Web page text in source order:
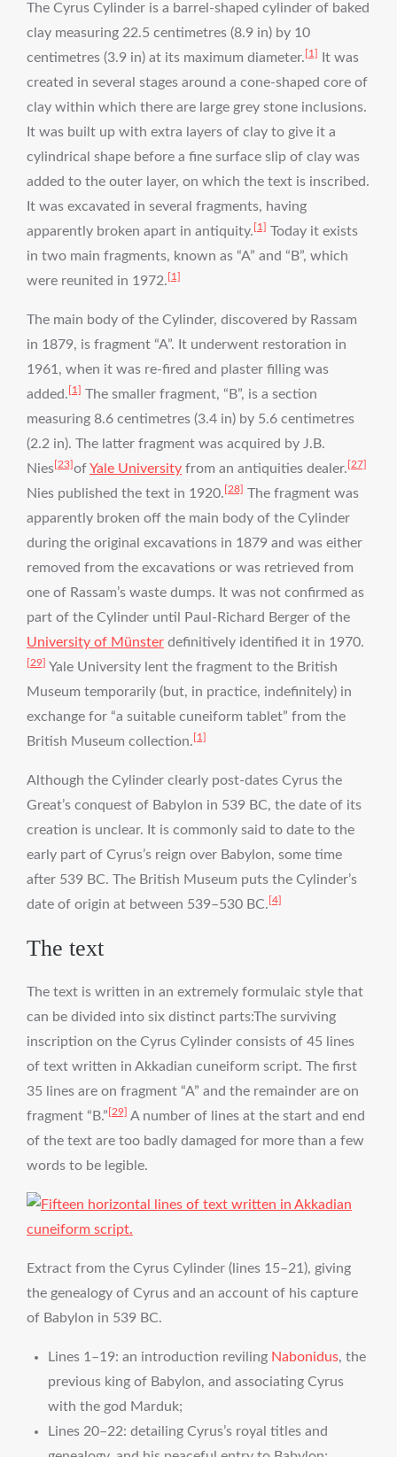
The Cyrus Cylinder is a barrel-shaped cylinder of baked
clay measuring 22.5 centimetres (8.9 in) by 10
centimetres (3.9 in) at its maximum diameter. [1]
It was
created in several stages around a cone-shaped core of
clay within which there are large grey stone inclusions.
It was built up with extra layers of clay to give it a
cylindrical shape before a fine surface slip of clay was
added to the outer layer, on which the text is inscribed.
It was excavated in several fragments, having
apparently broken apart in antiquity. [1] Today it exists
in two main fragments, known as “A” and “B”, which
were reunited in 1972. [1]
The main body of the Cylinder, discovered by Rassam
in 1879, is fragment “A”. It underwent restoration in
1961, when it was re-fired and plaster filling was
added. [1] The smaller fragment, “B”, is a section
measuring 8.6 centimetres (3.4 in) by 5.6 centimetres
(2.2 in). The latter fragment was acquired by J.B.
Nies[23]ofYale University from an antiquities dealer. [27]
Nies published the text in 1920. [28] The fragment was
apparently broken off the main body of the Cylinder
during the original excavations in 1879 and was either
removed from the excavations or was retrieved from
one of Rassam’s waste dumps. It was not confirmed as
part of the Cylinder until Paul-Richard Berger of the
University of Münster definitively identified it in 1970.
[29] Yale University lent the fragment to the British
Museum temporarily (but, in practice, indefinitely) in
exchange for “a suitable cuneiform tablet” from the
British Museum collection. [1]
Although the Cylinder clearly post-dates Cyrus the
Great’s conquest of Babylon in 539 BC, the date of its
creation is unclear. It is commonly said to date to the
early part of Cyrus’s reign over Babylon, some time
after 539 BC. The British Museum puts the Cylinder’s
date of origin at between 539–530 BC. [4]
The text
The text is written in an extremely formulaic style that
can be divided into six distinct parts:The surviving
inscription on the Cyrus Cylinder consists of 45 lines
of text written in Akkadian cuneiform script. The first
35 lines are on fragment “A” and the remainder are on
fragment “B.” [29] A number of lines at the start and end
of the text are too badly damaged for more than a few
words to be legible.
Extract from the Cyrus Cylinder (lines 15–21), giving
the genealogy of Cyrus and an account of his capture
of Babylon in 539 BC.
Lines 1–19: an introduction reviling Nabonidus, the
previous king of Babylon, and associating Cyrus
with the god Marduk;
Lines 20–22: detailing Cyrus’s royal titles and